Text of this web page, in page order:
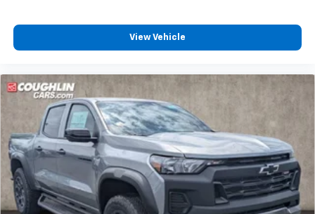
View Vehicle